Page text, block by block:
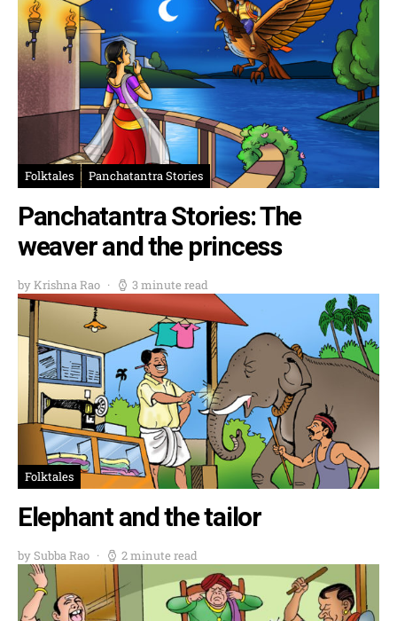
Folktales Panchatantra Stories
Panchatantra Stories: The
weaver and the princess
by Krishna Rao 3 minute read
Folktales
Elephant and the tailor
by Subba Rao 2 minute read